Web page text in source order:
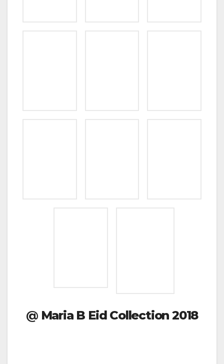
@ Maria B Eid Collection 2018